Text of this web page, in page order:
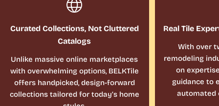
Curated Collections, Not Cluttered
Catalogs
Unlike massive online marketplaces
with overwhelming options, BELKTile
offers handpicked, design-forward
collections tailored for today’s home
Real Tile
With over
remodeling
on
guidance to
automated